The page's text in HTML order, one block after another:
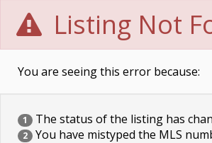
Listing Not
You are seeing this error because:
1 The status of the listing has
2 You have mistyped the MLS